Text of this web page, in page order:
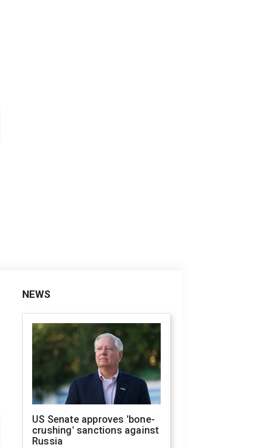
NEWS
US Senate approves 'bone-
crushing' sanctions against
Russia